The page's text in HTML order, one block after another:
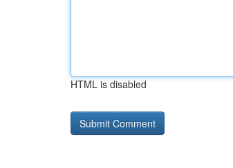
HTML is disabled